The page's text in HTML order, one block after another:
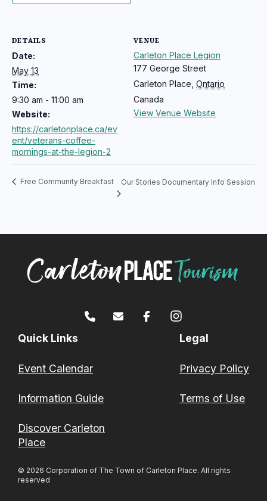
DETAILS
Date:
May 13
Time:
9:30 am - 11:00 am
Website:
https://carletonplace.ca/ev
ent/veterans-coffee-
mornings-at-the-legion-2
VENUE
Carleton Place Legion
177 George Street
Carleton Place Ontario
Canada
View Venue Website
Free Community Breakfast Our Stories Documentary Info Session
Quick Links
Event Calendar
Information Guide
Discover Carleton
Place
Legal
Privacy Policy
Terms of Use
© 2026 Corporation of The Town of Carleton Place. All rights
reserved